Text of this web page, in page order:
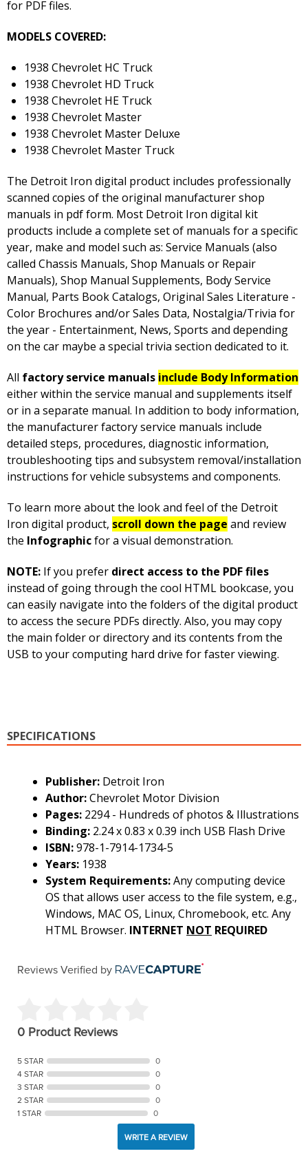
for PDF files.
MODELS COVERED:
1938 Chevrolet HC Truck
1938 Chevrolet HD Truck
1938 Chevrolet HE Truck
1938 Chevrolet Master
1938 Chevrolet Master Deluxe
1938 Chevrolet Master Truck
The Detroit Iron digital product includes professionally
scanned copies of the original manufacturer shop
manuals in pdf form. Most Detroit Iron digital kit
products include a complete set of manuals for a specific
year, make and model such as: Service Manuals (also
called Chassis Manuals, Shop Manuals or Repair
Manuals), Shop Manual Supplements, Body Service
Manual, Parts Book Catalogs, Original Sales Literature -
Color Brochures and/or Sales Data, Nostalgia/Trivia for
the year - Entertainment, News, Sports and depending
on the car maybe a special trivia section dedicated to it.
All factory service manuals include Body Information
either within the service manual and supplements itself
or in a separate manual. In addition to body information,
the manufacturer factory service manuals include
detailed steps, procedures, diagnostic information,
troubleshooting tips and subsystem removal/installation
instructions for vehicle subsystems and components.
To learn more about the look and feel of the Detroit
Iron digital product, scroll down the page and review
the Infographicfor a visual demonstration.
NOTE: If you prefer direct access to the PDF files
instead of going through the cool HTML bookcase, you
can easily navigate into the folders of the digital product
to access the secure PDFs directly. Also, you may copy
the main folder or directory and its contents from the
USB to your computing hard drive for faster viewing.
SPECIFICATIONS
Publisher: Detroit Iron
Author:Chevrolet Motor Division
Pages: 2294 - Hundreds of photos & Illustrations
Binding: 2.24 x 0.83 x 0.39 inch USB Flash Drive
ISBN:978-1-7914-1734-5
Years: 1938
System Requirements:Any computing device
OS that allows user access to the file system, e.g.,
Windows, MAC OS, Linux, Chromebook, etc. Any
HTML Browser. INTERNET NOT REQUIRED
Reviews Verified by
0 Product Reviews
5 STAR
0
4 STAR
0
3 STAR
0
2 STAR
0
1 STAR
0
WRITE A REVIEW